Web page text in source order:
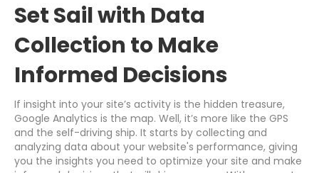
Set Sail with Data
Collection to Make
Informed Decisions
If insight into your site’s activity is the hidden treasure,
Google Analytics is the map. Well, it’s more like the GPS
and the self-driving ship. It starts by collecting and
analyzing data about your website's performance, giving
you the insights you need to optimize your site and make